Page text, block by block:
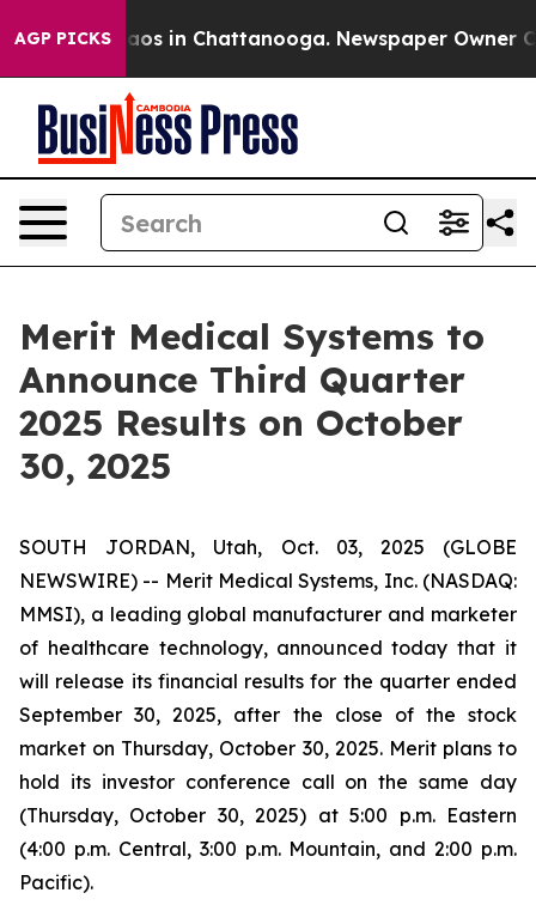
AGP PICKSChaos in Chattanooga. Newspaper Owner
Merit Medical Systems to
Announce Third Quarter
2025 Results on October
30, 2025
SOUTH JORDAN, Utah, Oct. 03, 2025 (GLOBE
NEWSWIRE) -- Merit Medical Systems, Inc. (NASDAQ:
MMSI), a leading global manufacturer and marketer
of healthcare technology, announced today that it
will release its financial results for the quarter ended
September 30, 2025, after the close of the stock
market on Thursday, October 30, 2025. Merit plans to
hold its investor conference call on the same day
(Thursday, October 30, 2025) at 5:00 p.m. Eastern
(4:00 p.m. Central, 3:00 p.m. Mountain, and 2:00 p.m.
Pacific).